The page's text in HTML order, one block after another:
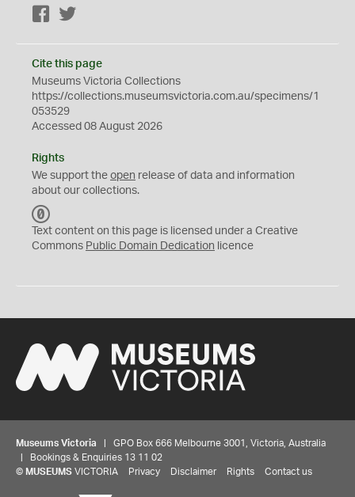
Facebook
Cite this page
Museums Victoria Collections
https://collections.museumsvictoria.com.au/specimens/1
053529
Accessed 08 August 2026
Rights
We support the open release of data and information
about our collections.
C
0
Text content on this page is licensed under a Creative
Commons Public Domain Dedication licence
Museums Victoria | GPO Box 666 Melbourne 3001, Victoria, Australia
| Bookings & Enquiries 13 11 02
© MUSEUMS VICTORIA Privacy Disclaimer Rights Contact us